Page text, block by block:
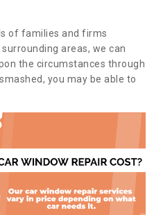
of families and firms
areas, we can
the circumstances through
you may be able to